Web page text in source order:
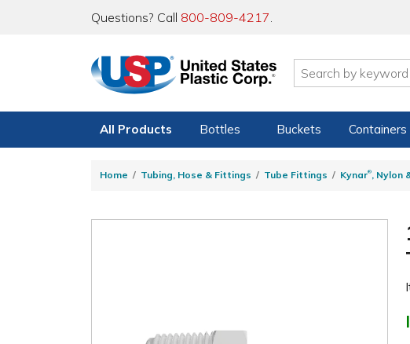
Questions? Call 800-809-4217.
All Products Bottles Buckets Containers
Home Tubing, Hose & Fittings Tube Fittings Kynar®, Nylon